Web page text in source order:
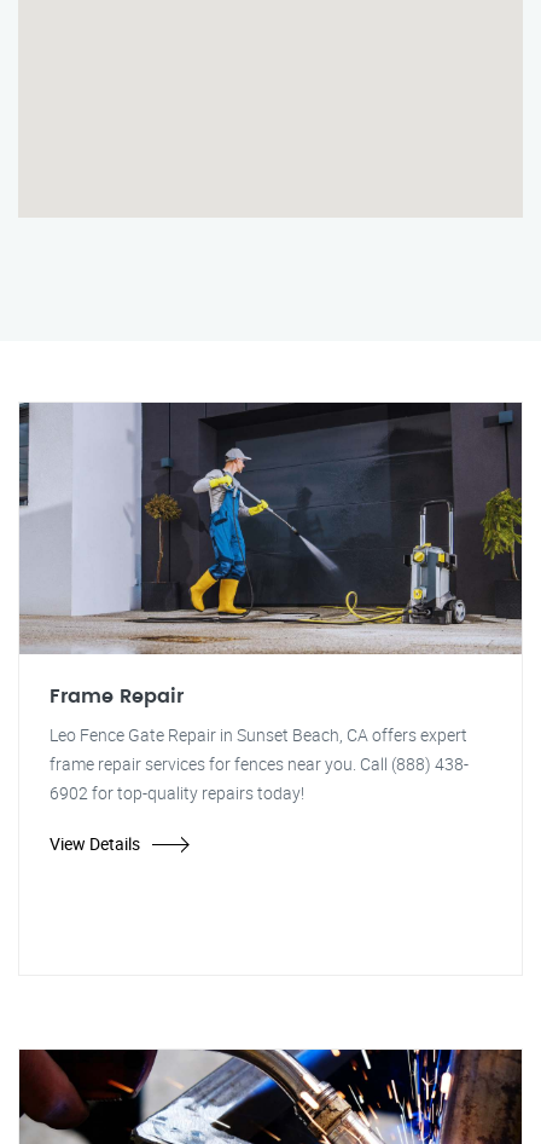
Frame Repair
Leo Fence Gate Repair in Sunset Beach, CA offers expert
frame repair services for fences near you. Call (888) 438-
6902 for top-quality repairs today!
View Details